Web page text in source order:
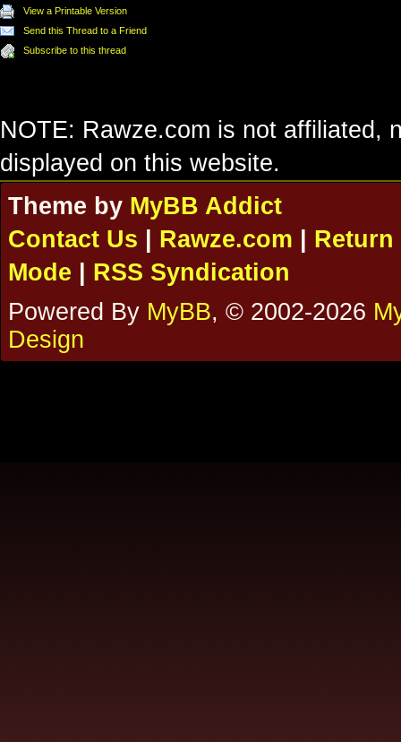
View a Printable Version
Send this Thread to a Friend
Subscribe to this thread
NOTE: Rawze.com is not affiliated,
displayed on this website.
Theme by MyBB Addict
Contact Us
Rawze.com
Return
Mode
RSS Syndication
Powered By MyBB, © 2002-2026
Design